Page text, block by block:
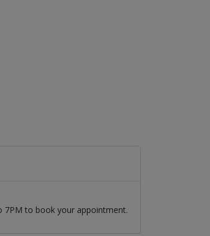
7PM to book your appointment.